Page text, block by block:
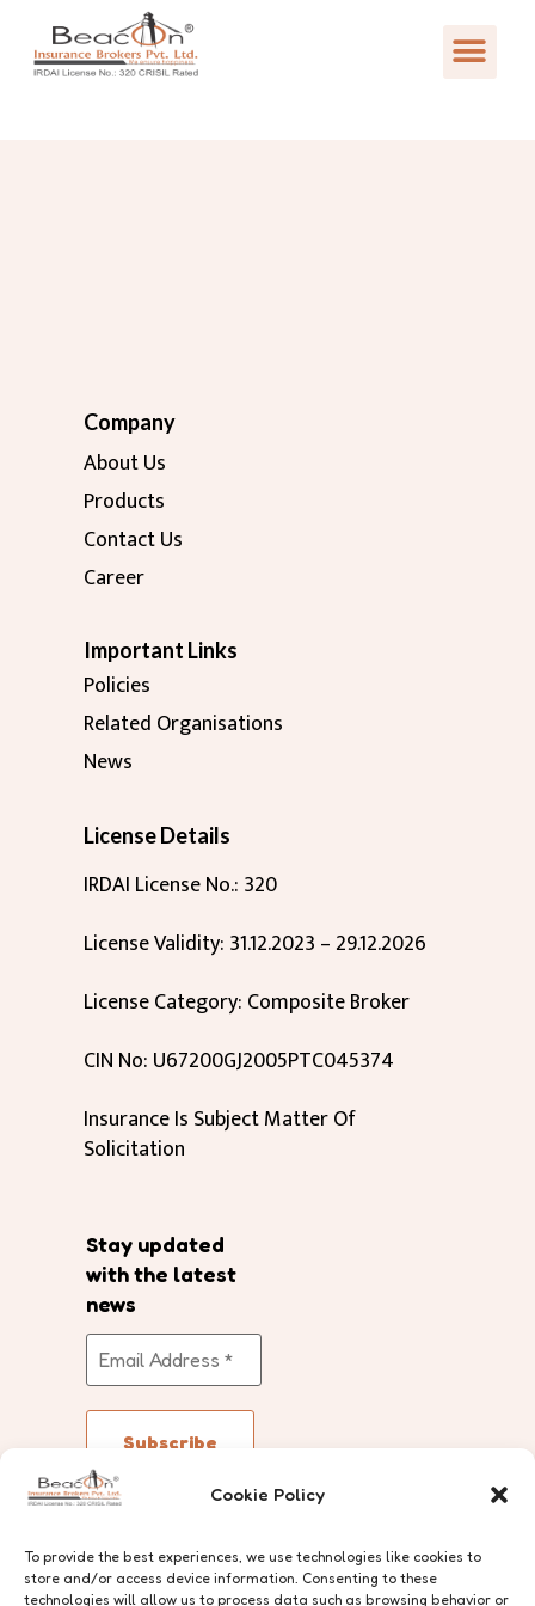
Cookie Policy
To provide the best experiences, we use technologies like cookies to
store and/or access device information. Consenting to these
technologies will allow us to process data such as browsing behavior or
Company
About Us
Products
Contact Us
Career
Important Links
Policies
Related Organisations
News
License Details
IRDAI License No.: 320
License Validity: 31.12.2023 – 29.12.2026
License Category: Composite Broker
CIN No: U67200GJ2005PTC045374
Insurance Is Subject Matter Of
Solicitation
Stay updated
with the latest
news
Follow Us